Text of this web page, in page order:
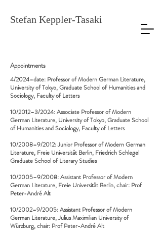
Stefan Keppler-Tasaki
Appointments
4/2024–date: Professor of Modern German Literature,
University of Tokyo, Graduate School of Humanities and
Sociology, Faculty of Letters
10/2012–3/2024: Associate Professor of Modern
German Literature, University of Tokyo, Graduate School
of Humanities and Sociology, Faculty of Letters
10/2008–9/2012: Junior Professor of Modern German
Literature, Freie Universität Berlin, Friedrich Schlegel
Graduate School of Literary Studies
10/2005–9/2008: Assistant Professor of Modern
German Literature, Freie Universität Berlin, chair: Prof
Peter-André Alt
10/2002–9/2005: Assistant Professor of Modern
German Literature, Julius Maximilian University of
Würzburg, chair: Prof Peter-André Alt